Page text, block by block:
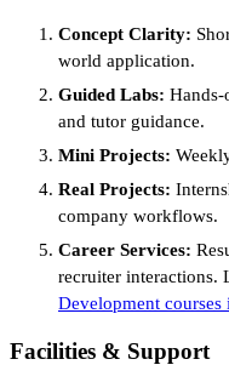
Concept Clarity:
world application.
Guided Labs: Hands-
and tutor guidance.
Mini Projects:
Real Projects:
company workflows.
Career Services:
recruiter interactions.
Development courses
Facilities & Support